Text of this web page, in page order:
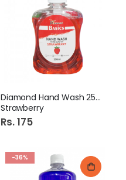
Diamond Hand Wash 250Ml
Strawberry
Rs. 175
-36%